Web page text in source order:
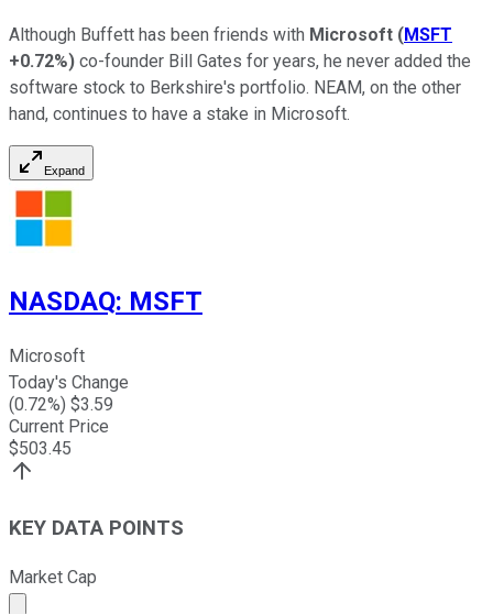
Although Buffett has been friends with Microsoft (MSFT
+0.72%) co-founder Bill Gates for years, he never added the
software stock to Berkshire's portfolio. NEAM, on the other
hand, continues to have a stake in Microsoft.
Expand
NASDAQ: MSFT
Microsoft
Today's Change
(0.72%) $3.59
Current Price
$503.45
KEY DATA POINTS
Market Cap
Market cap calculated using publicly traded shares